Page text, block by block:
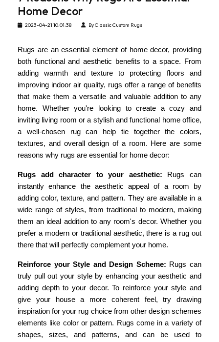
Home Decor
2023-04-21 10:01:38 By Classic Custom Rugs
Rugs are an essential element of home decor, providing
both functional and aesthetic benefits to a space. From
adding warmth and texture to protecting floors and
improving indoor air quality, rugs offer a range of benefits
that make them a versatile and valuable addition to any
home. Whether you're looking to create a cozy and
inviting living room or a stylish and functional home office,
a well-chosen rug can help tie together the colors,
textures, and overall design of a room. Here are some
reasons why rugs are essential for home decor:
Rugs add character to your aesthetic: Rugs can
instantly enhance the aesthetic appeal of a room by
adding color, texture, and pattern. They are available in a
wide range of styles, from traditional to modern, making
them an ideal addition to any room's decor. Whether you
prefer a modern or traditional aesthetic, there is a rug out
there that will perfectly complement your home.
Reinforce your Style and Design Scheme: Rugs can
truly pull out your style by enhancing your aesthetic and
adding depth to your decor. To reinforce your style and
give your house a more coherent feel, try drawing
inspiration for your rug choice from other design schemes
elements like color or pattern. Rugs come in a variety of
shapes, sizes, and patterns, and can be used to